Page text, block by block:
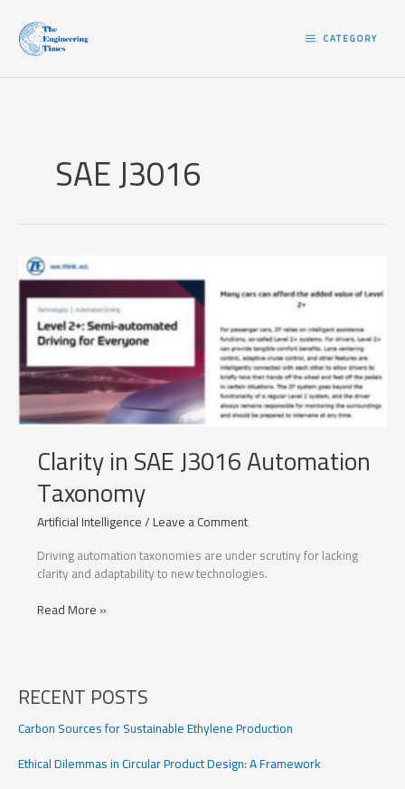
content CATEGORY
SAE J3016
Clarity in SAE J3016 Automation
Taxonomy
Artificial Intelligence/Leave a Comment
Driving automation taxonomies are under scrutiny for lacking
clarity and adaptability to new technologies.
Clarity
Taxonomy
Read More »
RECENT POSTS
Carbon Sources for Sustainable Ethylene Production
Ethical Dilemmas in Circular Product Design: A Framework